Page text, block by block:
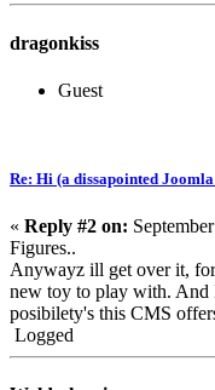
dragonkiss
Guest
Re: Hi (a dissapointed
« Reply #2 on:
Figures..
Anywayz ill get over it,
new toy to play with.
posibilety's this CMS
Logged